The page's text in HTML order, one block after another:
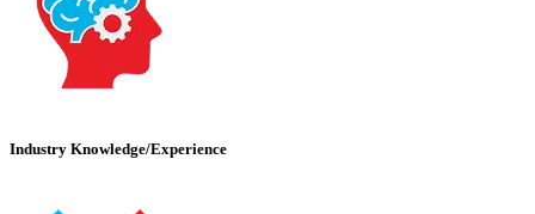
Industry Knowledge/Experience